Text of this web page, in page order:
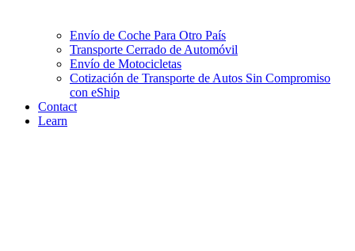
Envío de Coche Para Otro País
Transporte Cerrado de Automóvil
Envío de Motocicletas
Cotización de Transporte de Autos Sin Compromiso
con eShip
Contact
Learn